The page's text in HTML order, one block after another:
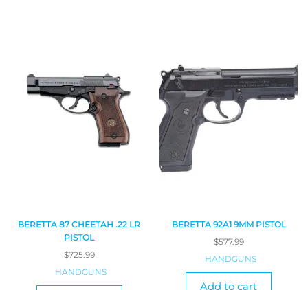
BERETTA 87 CHEETAH .22 LR
PISTOL
$725.99
HANDGUNS
BERETTA 92A1 9MM PISTOL
$577.99
HANDGUNS
Add to cart